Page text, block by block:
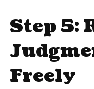
Step 5:
Freely